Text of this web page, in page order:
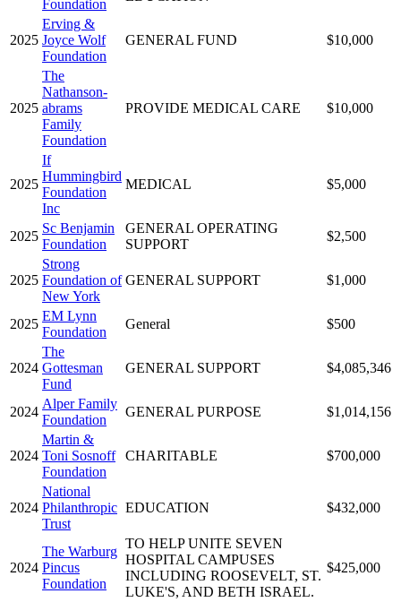
Foundation
2025
Erving &
Joyce Wolf
Foundation
GENERAL FUND $10,000
2025
The
Nathanson-
abrams
Family
Foundation
PROVIDE MEDICAL CARE $10,000
2025
If
Hummingbird
Foundation
Inc
MEDICAL $5,000
2025
Sc Benjamin
Foundation
GENERAL OPERATING
SUPPORT
$2,500
2025
Strong
Foundation of
New York
GENERAL SUPPORT $1,000
2025
EM Lynn
Foundation
General $500
2024
The
Gottesman
Fund
GENERAL SUPPORT $4,085,346
2024
Alper Family
Foundation
GENERAL PURPOSE $1,014,156
2024
Martin &
Toni Sosnoff
Foundation
CHARITABLE $700,000
2024
National
Philanthropic
Trust
EDUCATION $432,000
2024
The Warburg
Pincus
Foundation
TO HELP UNITE SEVEN
HOSPITAL CAMPUSES
INCLUDING ROOSEVELT, ST.
LUKE'S, AND BETH ISRAEL.
$425,000